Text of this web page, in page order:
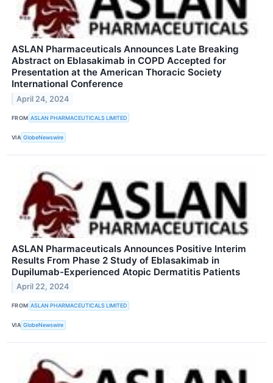
ASLAN Pharmaceuticals Announces Late Breaking
Abstract on Eblasakimab in COPD Accepted for
Presentation at the American Thoracic Society
International Conference
April 24, 2024
FROM ASLAN PHARMACEUTICALS LIMITED
VIA GlobeNewswire
ASLAN Pharmaceuticals Announces Positive Interim
Results From Phase 2 Study of Eblasakimab in
Dupilumab-Experienced Atopic Dermatitis Patients
April 22, 2024
FROM ASLAN PHARMACEUTICALS LIMITED
VIA GlobeNewswire